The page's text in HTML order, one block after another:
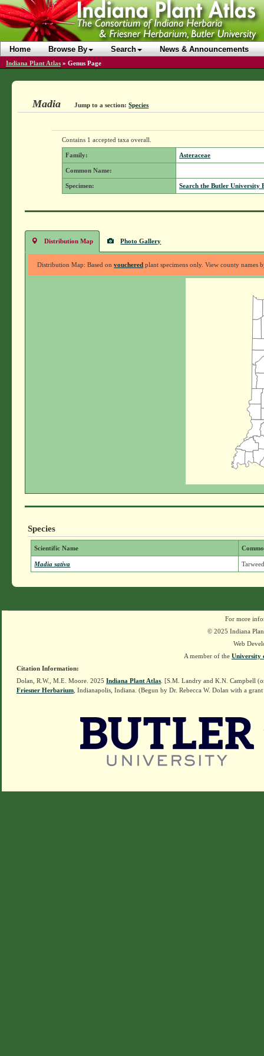
Home Browse By Search News & Announcements
Indiana Plant Atlas » Genus Page
Madia Jump to a section: Species
Contains 1 accepted taxa overall.
Family: Asteraceae
Common Name:
Specimen: Search the Butler University
Distribution Map Photo Gallery
Distribution Map: Based onvouchered plant specimens only. View county names
Species
Scientific Name
Madia sativa
For more
© 2025 Indiana
Web
A member of the University
Citation Information:
Dolan, R.W., M.E. Moore. 2025 Indiana Plant Atlas . [S.M. Landry and K.N. Campbell
Friesner Herbarium , Indianapolis, Indiana. (Begun by Dr. Rebecca W. Dolan with a